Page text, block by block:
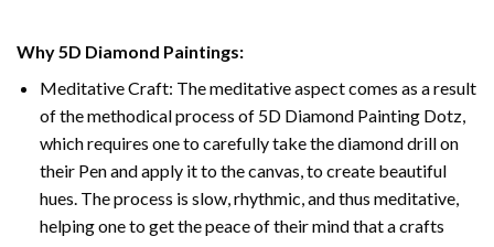
Why5D Diamond Paintings:
Meditative Craft: The meditative aspect comes as a result
of the methodical process of 5D Diamond Painting Dotz,
which requires one to carefully take the diamond drill on
their Pen and apply it to the canvas, to create beautiful
hues. The process is slow, rhythmic, and thus meditative,
helping one to get the peace of their mind that a crafts